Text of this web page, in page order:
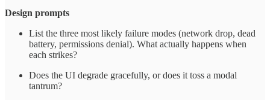
Design prompts
List the three most likely failure modes (network drop, dead
battery, permissions denial). What actually happens when
each strikes?
Does the UI degrade gracefully, or does it toss a modal
tantrum?